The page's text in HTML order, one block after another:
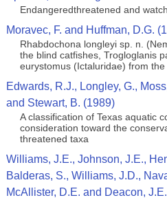
Endangeredthreatened and
Moravec, F. and Huffman, D.G.
Rhabdochona longleyi sp. n.
the blind catfishes, Trogloglanis
eurystomus (Ictaluridae) from
Edwards, R.J., Longley, G.,
and Stewart, B. (1989)
A classification of Texas aquatic
consideration toward the
threatened taxa
Williams, J.E., Johnson, J.E.,
Balderas, S., Williams, J.D.,
McAllister, D.E. and Deacon,